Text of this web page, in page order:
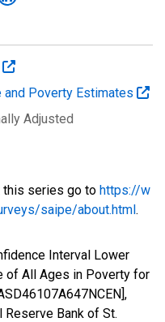
and Poverty Estimates
Adjusted
this series go to https://w
saipe/about.html.
Interval Lower
of All Ages in Poverty for
Reserve Bank of St.